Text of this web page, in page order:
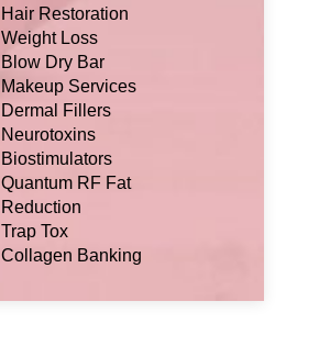
Hair Restoration
Weight Loss
Blow Dry Bar
Makeup Services
Dermal Fillers
Neurotoxins
Biostimulators
Quantum RF Fat
Reduction
Trap Tox
Collagen Banking